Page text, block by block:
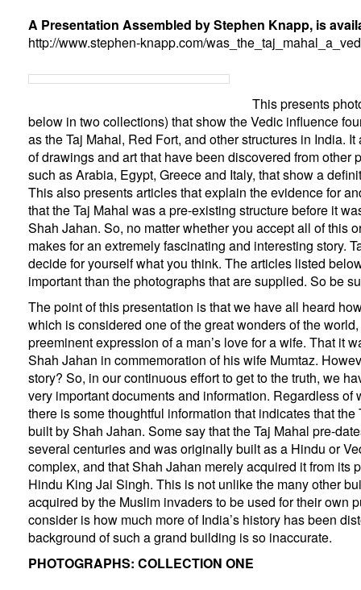
A Presentation Assembled by Stephen Knapp, is
http://www.stephen-knapp.com/
This presents
below in two collections) that show the Vedic influence
as the Taj Mahal, Red Fort, and other structures in India.
of drawings and art that have been discovered from other
such as Arabia, Egypt, Greece and Italy, that show a
This also presents articles that explain the evidence for
that the Taj Mahal was a pre-existing structure before it
Shah Jahan. So, no matter whether you accept all of this
makes for an extremely fascinating and interesting story.
decide for yourself what you think. The articles listed
important than the photographs that are supplied. So be
The point of this presentation is that we have all heard
which is considered one of the great wonders of the
preeminent expression of a man’s love for a wife. That it
Shah Jahan in commemoration of his wife Mumtaz.
story? So, in our continuous effort to get to the truth, we
very important documents and information. Regardless of
there is some thoughtful information that indicates that
built by Shah Jahan. Some say that the Taj Mahal pre-
several centuries and was originally built as a Hindu or
complex, and that Shah Jahan merely acquired it from its
Hindu King Jai Singh. This is not unlike the many other
acquired by the Muslim invaders to be used for their own
consider is how much more of India’s history has been
background of such a grand building is so inaccurate.
PHOTOGRAPHS: COLLECTION ONE